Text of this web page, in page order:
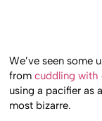
We’ve seen some
fromcuddling with
using a pacifier as
most bizarre.